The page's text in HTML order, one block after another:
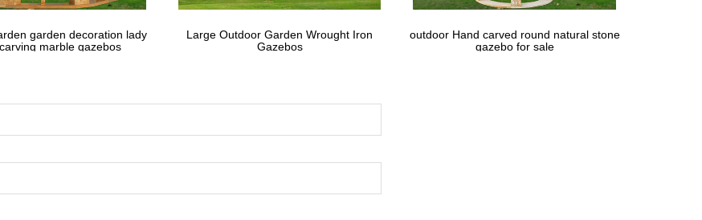
garden decoration lady
marble gazebos
Large Outdoor Garden Wrought Iron
Gazebos
outdoor Hand carved round natural stone
gazebo for sale